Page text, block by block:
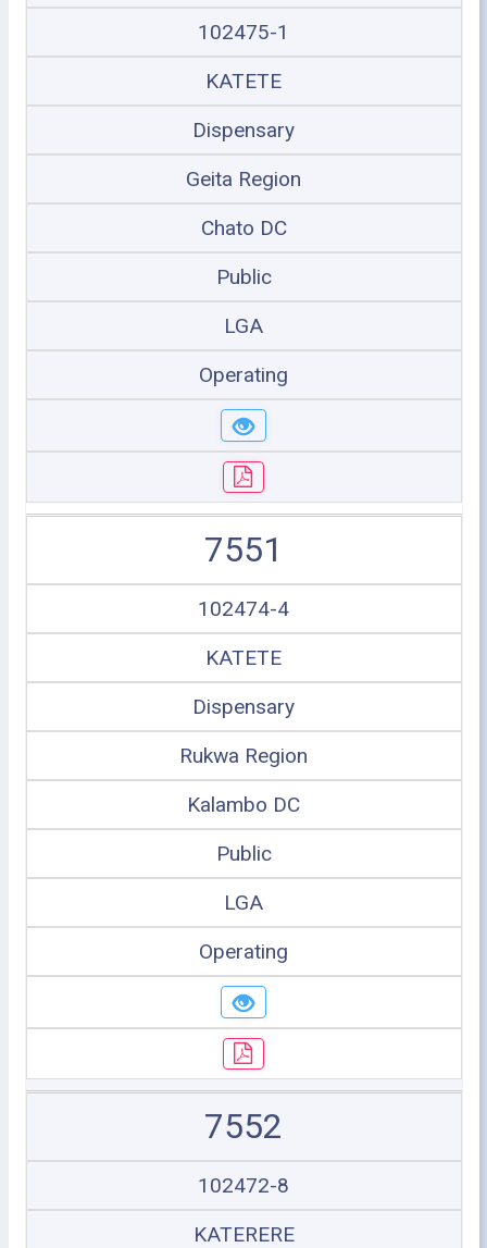
102475-1
KATETE
Dispensary
Geita Region
Chato DC
Public
LGA
Operating
7551
102474-4
KATETE
Dispensary
Rukwa Region
Kalambo DC
Public
LGA
Operating
7552
102472-8
KATERERE